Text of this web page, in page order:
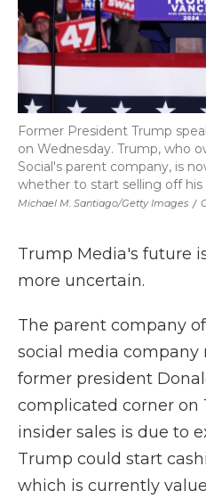
Michael M. Santiago/Getty Images /
Former President Trump
on Wednesday. Trump, who
Social's parent company, is
whether to start selling off his
Trump Media's future
more uncertain.
The parent company
social media
former president
complicated corner on
insider sales is due to
Trump could start
which is currently